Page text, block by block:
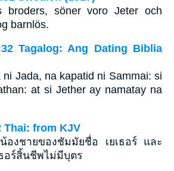
broders, söner voro Jeter och
barnlös.
Tagalog: Ang Dating Biblia
Jada, na kapatid ni Sammai: si
at si Jether ay namatay na
Thai: from KJV
องชายของชัมมัยชื่อ เยเธอร์ และ
อร์สิ้นชีพไม่มีบุตร